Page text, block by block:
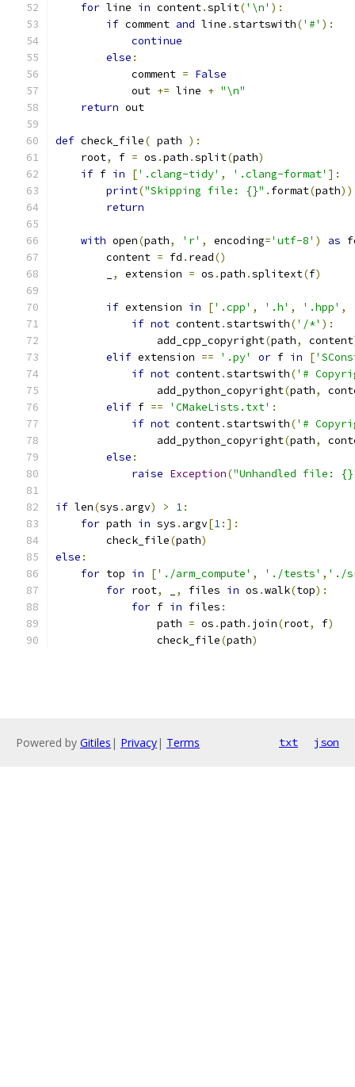
for line in content.split('\n' ):
if comment and line .startswith('#' ):
continue
else :
            comment
= False
            out
+= line + "\n"
return out
def check_file( path ):
    root
, f = os .path .split(path)
if f in ['.clang-tidy' , '.clang-format' ]:
print("Skipping file: {}" . format(path))
return
with open(path, 'r' , encoding='utf-8' ) as
        content
= fd . read()
, extension = os .path .splitext(f)
if extension in ['.cpp' , '.h' , '.hpp' ,
if not content.startswith('/*' ):
                add_cpp_copyright
(path, content
elif extension == '.py' or f in [
if not content.startswith('#
                add_python_copyright
(path,
elif f == 'CMakeLists.txt' :
if not content.startswith('#
                add_python_copyright
(path,
else :
raise Exception("Unhandled file:
if len(sys . argv) > 1:
for path in sys . argv[1:]:
        check_file
(path)
else :
for top in ['./arm_compute' , './tests' , './
for root, , files in os .walk(top):
for f in files :
                path
= os .path . join(root, f)
                check_file
(path)
Powered by Gitiles | Privacy| Terms txt json